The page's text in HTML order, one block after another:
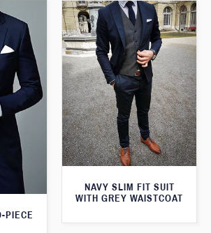
PIECE
NAVY SLIM FIT SUIT
WITH GREY WAISTCOAT